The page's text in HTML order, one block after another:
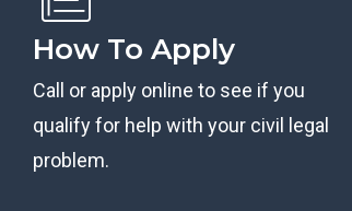
How To Apply
Call or apply online to see if you
qualify for help with your civil legal
problem.